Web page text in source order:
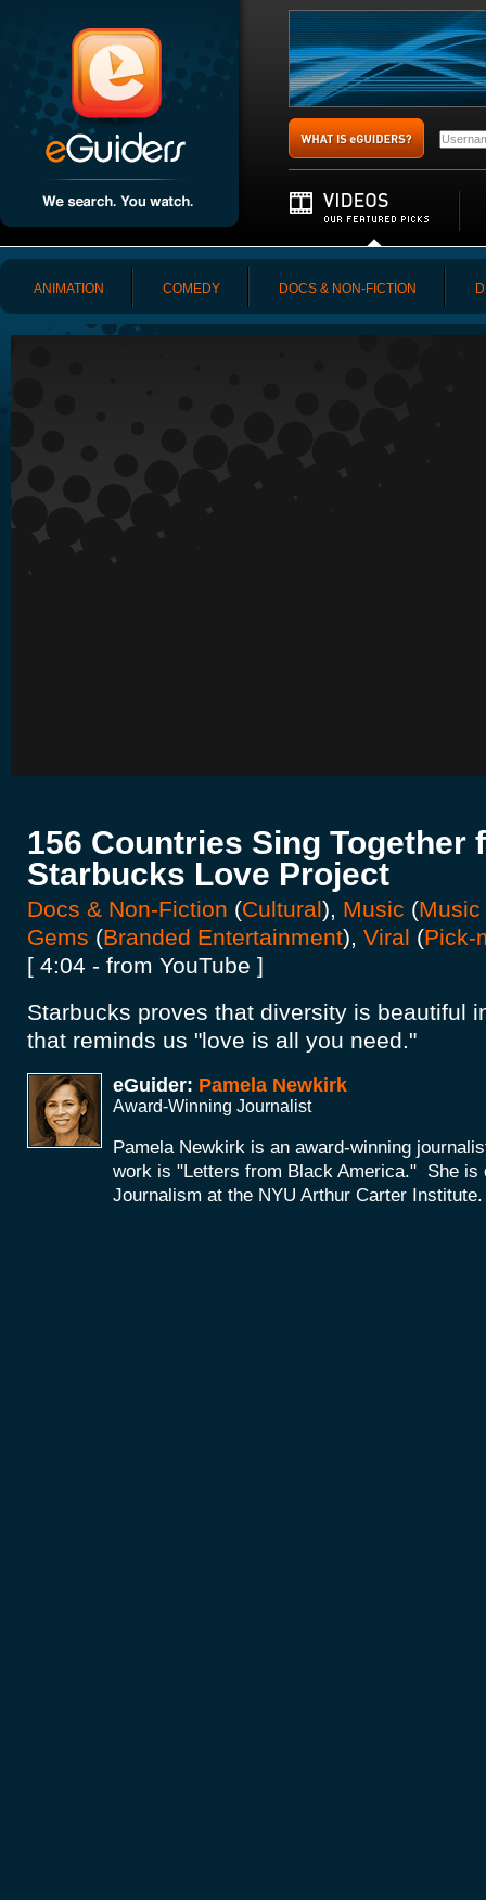
ANIMATION COMEDY DOCS & NON-FICTION
156 Countries Sing Together
Starbucks Love Project
Docs & Non-Fiction (Cultural), Music (
Gems (Branded Entertainment), Viral (Pick-
[ 4:04 - from YouTube ]
Starbucks proves that diversity is beautiful
that reminds us "love is all you need."
eGuider: Pamela Newkirk
Award-Winning Journalist
Pamela Newkirk is an award-winning
work is "Letters from Black America." She is
Journalism at the NYU Arthur Carter Institute.